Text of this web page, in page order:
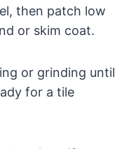
then patch low
or skim coat.
or grinding until
for a tile